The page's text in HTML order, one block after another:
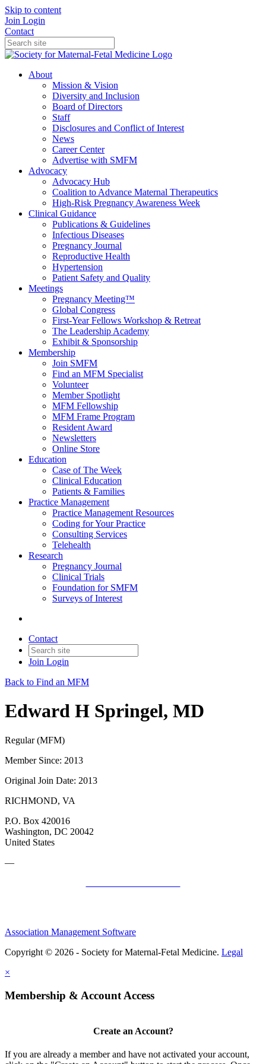
Skip to content
Join Login
Contact
About
Mission & Vision
Diversity and Inclusion
Board of Directors
Staff
Disclosures and Conflict of Interest
News
Career Center
Advertise with SMFM
Advocacy
Advocacy Hub
Coalition to Advance Maternal Therapeutics
High-Risk Pregnancy Awareness Week
Clinical Guidance
Publications & Guidelines
Infectious Diseases
Pregnancy Journal
Reproductive Health
Hypertension
Patient Safety and Quality
Meetings
Pregnancy Meeting™
Global Congress
First-Year Fellows Workshop & Retreat
The Leadership Academy
Exhibit & Sponsorship
Membership
Join SMFM
Find an MFM Specialist
Volunteer
Member Spotlight
MFM Fellowship
MFM Frame Program
Resident Award
Newsletters
Online Store
Education
Case of The Week
Clinical Education
Patients & Families
Practice Management
Practice Management Resources
Coding for Your Practice
Consulting Services
Telehealth
Research
Pregnancy Journal
Clinical Trials
Foundation for SMFM
Surveys of Interest
Contact
Join Login
Back to Find an MFM
Edward H Springel, MD
Regular (MFM)
Member Since: 2013
Original Join Date: 2013
RICHMOND, VA
P.O. Box 420016
Washington, DC 20042
United States
—
Association Management Software
Copyright © 2026 - Society for Maternal-Fetal Medicine. Legal
×
Membership & Account Access
Create an Account?
If you are already a member and have not activated your account,